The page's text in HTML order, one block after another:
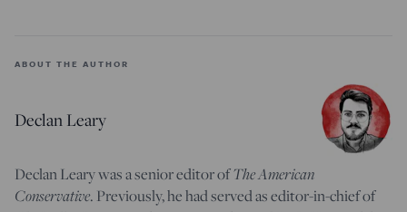
ABOUT THE AUTHOR
Declan Leary
Declan Leary was a senior editor ofThe American
Conservative. Previously, he had served as editor-in-chief of